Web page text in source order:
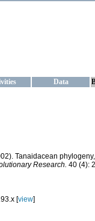
Data
Tanaidacean
Research. 40 (4):
[view]